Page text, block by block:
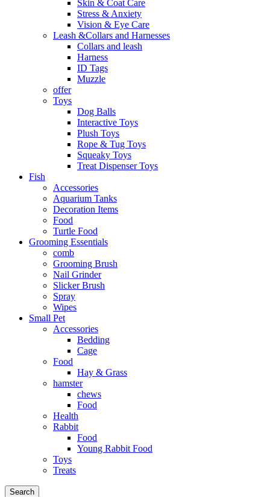
Skin & Coat Care
Stress & Anxiety
Vision & Eye Care
Leash &Collars and Harnesses
Collars and leash
Harness
ID Tags
Muzzle
offer
Toys
Dog Balls
Interactive Toys
Plush Toys
Rope & Tug Toys
Squeaky Toys
Treat Dispenser Toys
Fish
Accessories
Aquarium Tanks
Decoration Items
Food
Turtle Food
Grooming Essentials
comb
Grooming Brush
Nail Grinder
Slicker Brush
Spray
Wipes
Small Pet
Accessories
Bedding
Cage
Food
Hay & Grass
hamster
chews
Food
Health
Rabbit
Food
Young Rabbit Food
Toys
Treats
Search